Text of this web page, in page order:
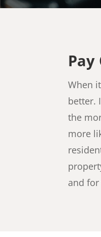
Pay
When
better.
the
more
and